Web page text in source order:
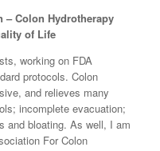
–Colon Hydrotherapy
of Life
working on FDA
protocols. Colon
and relieves many
incomplete evacuation;
and bloating. As well, I am
For Colon